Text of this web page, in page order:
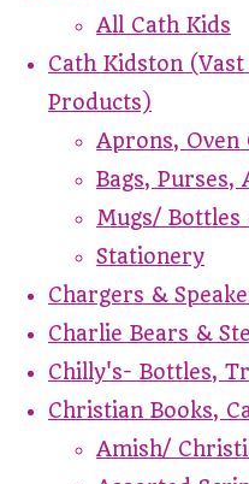
All Cath Kids
Cath Kidston
Products)
Aprons, Oven
Bags, Purses,
Mugs/
Stationery
Chargers &
Charlie Bears &
Chilly's- Bottles,
Christian Books,
Amish/